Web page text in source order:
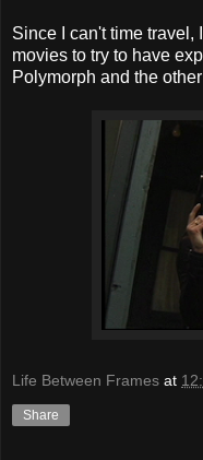
Since I can't time travel,
movies to try to have
Polymorph and the
Life Between Frames at
Share